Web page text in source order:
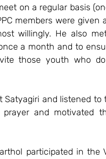
on a regular basis
members were given
willingly. He also
a month and to
those youth who
and listened to
and motivated
participated in the